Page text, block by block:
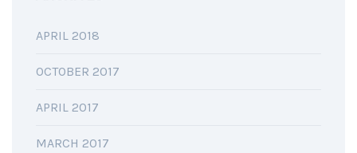
APRIL 2018
OCTOBER 2017
APRIL 2017
MARCH 2017